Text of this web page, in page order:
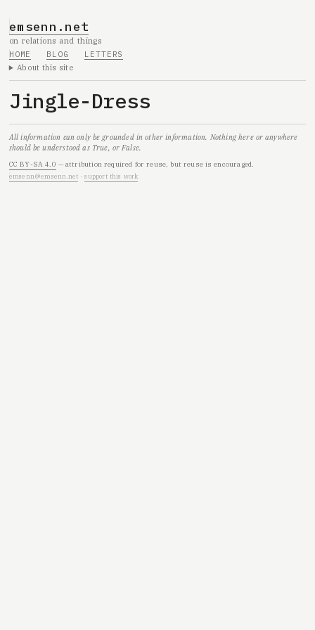
emsenn.net
on relations and things
HOME
BLOG
LETTERS
About this site
Jingle-Dress
All information can only be grounded in other information. Nothing here or anywhere
should be understood as True, or False.
CC BY-SA 4.0 — attribution required for reuse, but reuse is encouraged.
emsenn@emsenn.net ·support this work